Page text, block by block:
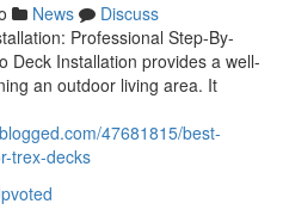
News
Discuss
Professional Step-By-
Deck Installation provides a well-
an outdoor living area. It
47681815/best-
trex-decks